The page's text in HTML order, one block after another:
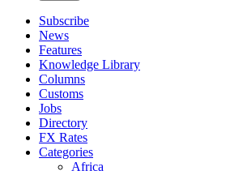
Subscribe
News
Features
Knowledge Library
Columns
Customs
Jobs
Directory
FX Rates
Categories
Africa